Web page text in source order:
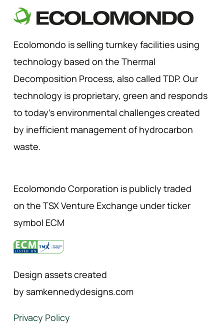
Ecolomondo is selling turnkey facilities using
technology based on the Thermal
Decomposition Process, also called TDP. Our
technology is proprietary, green and responds
to today’s environmental challenges created
by inefficient management of hydrocarbon
waste.
Ecolomondo Corporation is publicly traded
on the TSX Venture Exchange under ticker
symbol ECM
Design assets created
by samkennedydesigns.com
Privacy Policy